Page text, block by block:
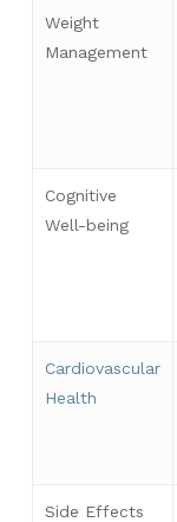
Weight
Management
Cognitive
Well-being
Cardiovascular
Health
Side Effects